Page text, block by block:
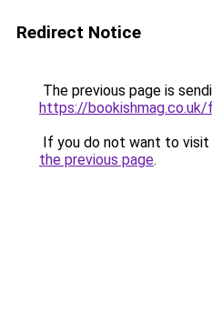
Redirect Notice
The previous page is
https://bookishmag.co.uk/
If you do not want to visit
the previous page.